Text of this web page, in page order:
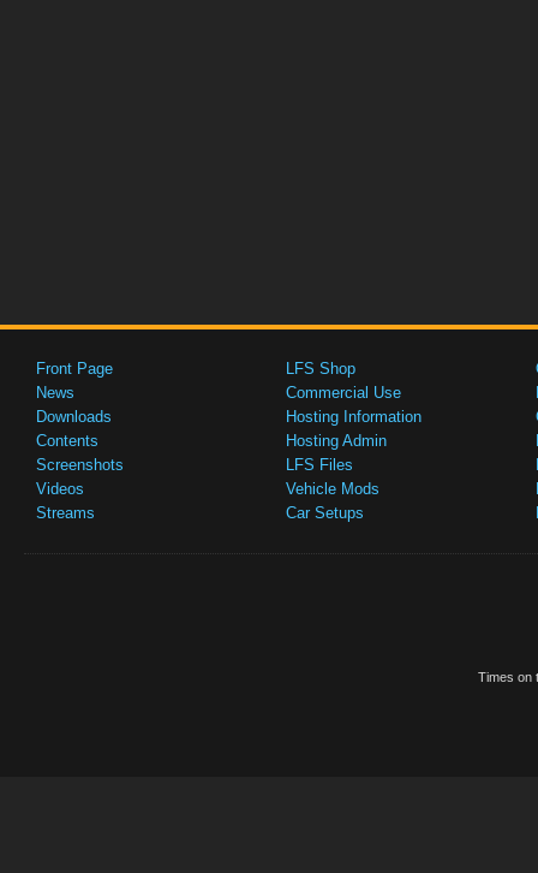
Front Page
News
Downloads
Contents
Screenshots
Videos
Streams
LFS Shop
Commercial Use
Hosting Information
Hosting Admin
LFS Files
Vehicle Mods
Car Setups
Times on